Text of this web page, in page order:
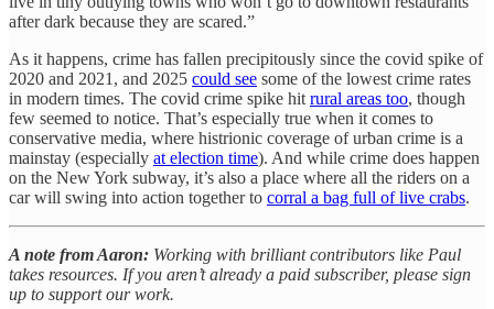
after dark because they are scared.”
As it happens, crime has fallen precipitously since the covid spike of
2020 and 2021, and 2025 could see some of the lowest crime rates
in modern times. The covid crime spike hit rural areas too, though
few seemed to notice. That’s especially true when it comes to
conservative media, where histrionic coverage of urban crime is a
mainstay (especially at election time). And while crime does happen
on the New York subway, it’s also a place where all the riders on a
car will swing into action together to corral a bag full of live crabs.
A note from Aaron: Working with brilliant contributors like Paul
takes resources. If you aren’t already a paid subscriber, please sign
up to support our work.